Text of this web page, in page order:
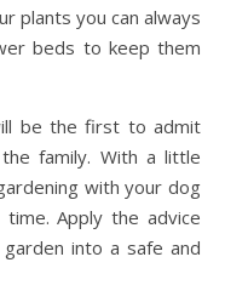
plants you can always
beds to keep them
be the first to admit
family. With a little
with your dog
Apply the advice
into a safe and